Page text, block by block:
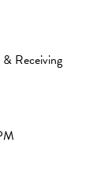
Receiving